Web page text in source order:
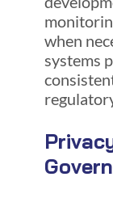
when
systems